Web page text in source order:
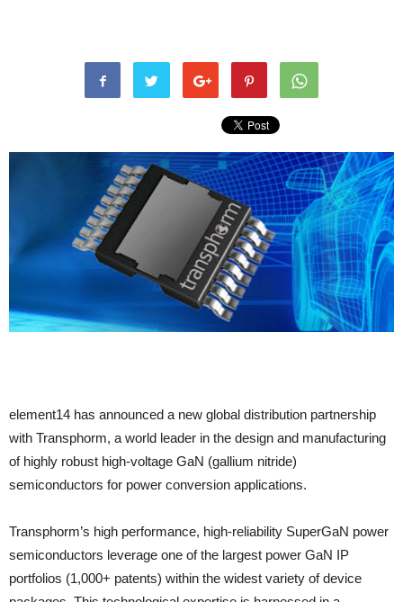
element14 has announced a new global distribution partnership
with Transphorm, a world leader in the design and manufacturing
of highly robust high-voltage GaN (gallium nitride)
semiconductors for power conversion applications.
Transphorm’s high performance, high-reliability SuperGaN power
semiconductors leverage one of the largest power GaN IP
portfolios (1,000+ patents) within the widest variety of device